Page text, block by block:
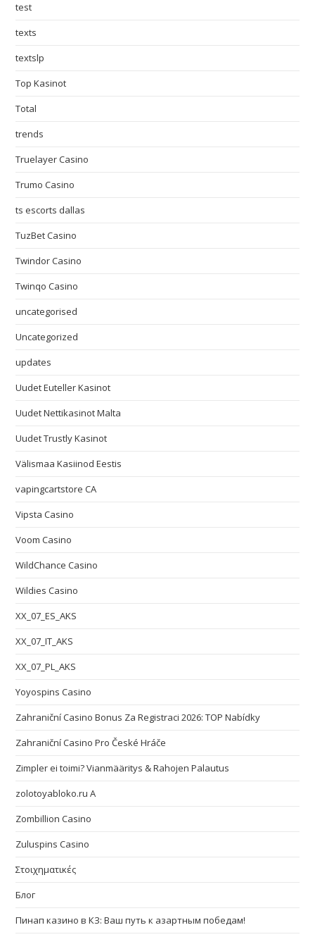
test
texts
textslp
Top Kasinot
Total
trends
Truelayer Casino
Trumo Casino
ts escorts dallas
TuzBet Casino
Twindor Casino
Twinqo Casino
uncategorised
Uncategorized
updates
Uudet Euteller Kasinot
Uudet Nettikasinot Malta
Uudet Trustly Kasinot
Välismaa Kasiinod Eestis
vapingcartstore CA
Vipsta Casino
Voom Casino
WildChance Casino
Wildies Casino
XX_07_ES_AKS
XX_07_IT_AKS
XX_07_PL_AKS
Yoyospins Casino
Zahraniční Casino Bonus Za Registraci 2026: TOP Nabídky
Zahraniční Casino Pro České Hráče
Zimpler ei toimi? Vianmääritys & Rahojen Palautus
zolotoyabloko.ru A
Zombillion Casino
Zuluspins Casino
Στοιχηματικές
Блог
Пинап казино в КЗ: Ваш путь к азартным победам!